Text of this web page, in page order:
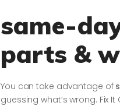
same-
parts &
You can take advantage of
guessing what’s wrong. Fix